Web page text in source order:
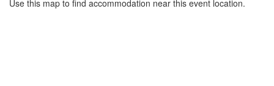
Use this map to find accommodation near this event location.